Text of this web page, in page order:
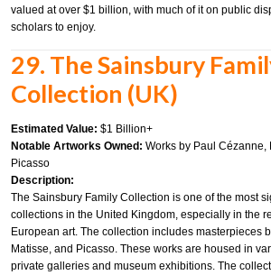
valued at over $1 billion, with much of it on public
scholars to enjoy.
29. The Sainsbury
Collection (UK)
Estimated Value: $1 Billion+
Notable Artworks Owned: Works by Paul Cézanne,
Picasso
Description:
The Sainsbury Family Collection is one of the most
collections in the United Kingdom, especially in the
European art. The collection includes masterpieces
Matisse, and Picasso. These works are housed in
private galleries and museum exhibitions. The